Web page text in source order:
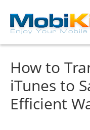
How to
iTunes to
Efficient